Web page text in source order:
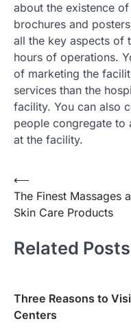
about the existence
brochures and
all the key aspects of
hours of operations.
of marketing the
services than the
facility. You can also
people congregate to
at the facility.
Post
navigation
⟵
The Finest Massages
Skin Care Products
Related Posts
Three Reasons to
Centers